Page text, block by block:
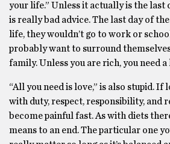
your life.” Unless it actually is the last
is really bad advice. The last day of the
life, they wouldn’t go to work or
probably want to surround
family. Unless you are rich, you need
“All you need is love,” is also stupid. If
with duty, respect, responsibility, and
become painful fast. As with diets
means to an end. The particular one